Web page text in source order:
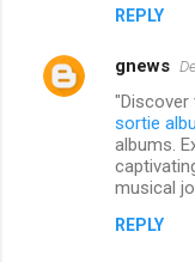
REPLY
gnews
sortie
albums.
musical
REPLY